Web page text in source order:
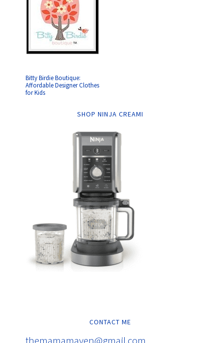
Bitty Birdie Boutique:
Affordable Designer Clothes
for Kids
SHOP NINJA CREAMI
CONTACT ME
themamamaven@gmail.com